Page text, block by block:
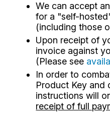
We can accept
for a "self-
(including those
Upon receipt of
invoice against
(Please see
In order to
Product Key and
instructions will
receipt of full